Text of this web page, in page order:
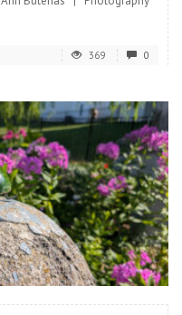
369 0
READ MORE